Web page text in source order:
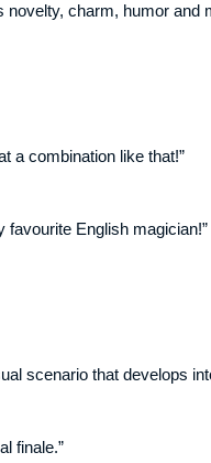
charm, humor and
a combination like that!”
favourite English magician!”
scenario that develops
finale.”